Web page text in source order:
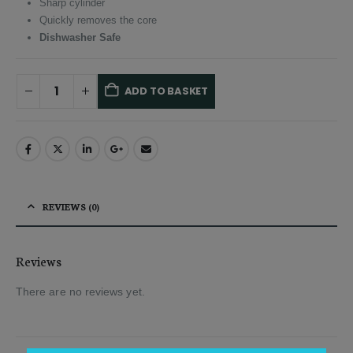
Sharp cylinder
Quickly removes the core
Dishwasher Safe
ADD TO BASKET
Alternative:
REVIEWS (0)
Reviews
There are no reviews yet.